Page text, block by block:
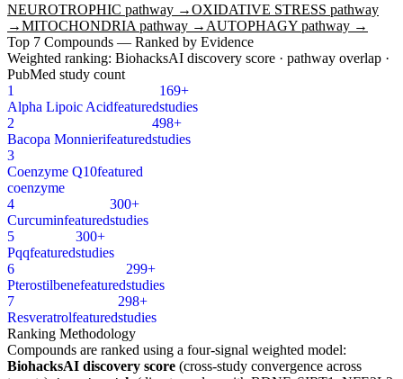
NEUROTROPHIC pathway →OXIDATIVE STRESS pathway
→MITOCHONDRIA pathway → AUTOPHAGY pathway →
Top 7 Compounds — Ranked by Evidence
Weighted ranking: BiohacksAI discovery score · pathway overlap ·
PubMed study count
1
Alpha Lipoic Acidfeatured
169+
studies
2
Bacopa Monnierifeatured
498+
studies
3
Coenzyme Q10featured
coenzyme
4
Curcuminfeatured
300+
studies
5
Pqqfeatured
300+
studies
6
Pterostilbenefeatured
299+
studies
7
Resveratrolfeatured
298+
studies
Ranking Methodology
Compounds are ranked using a four-signal weighted model:
BiohacksAI discovery score (cross-study convergence across